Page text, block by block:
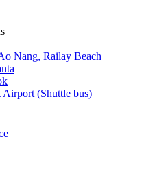
Nang, Railay Beach
Airport (Shuttle bus)